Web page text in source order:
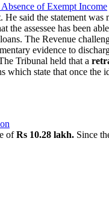
of Exempt Income
. He said the statement was
assessee has been
The Revenue
evidence to
Tribunal held that a
state that once
ofRs 10.28 lakh. Since